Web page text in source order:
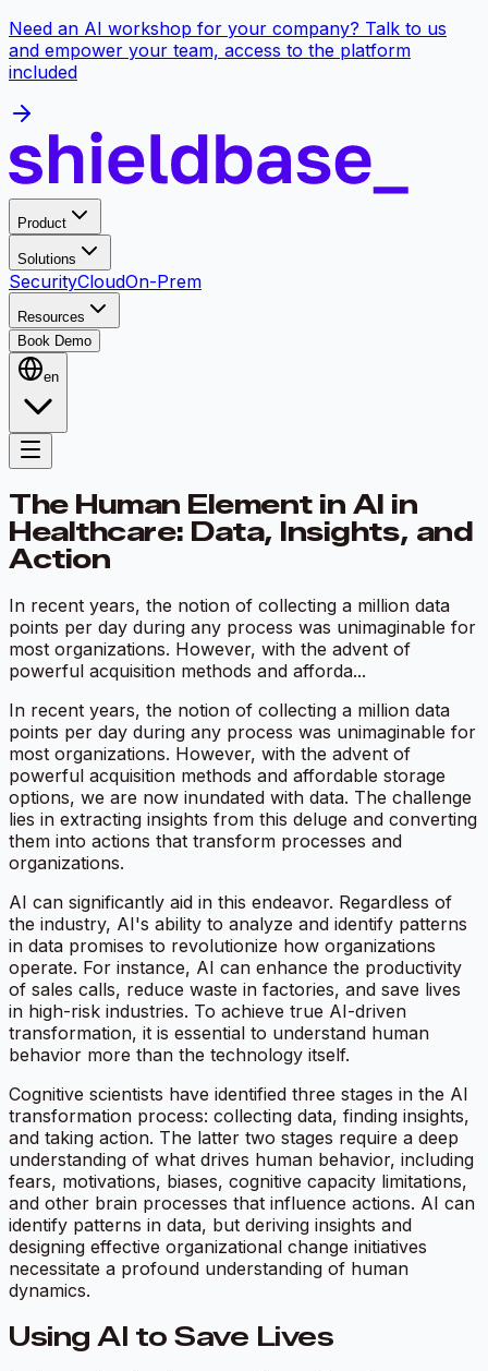
Need an AI workshop for your company? Talk to us
and empower your team, access to the platform
included
Product
Solutions
SecurityCloudOn-Prem
Resources
Book Demo
en
The Human Element in AI in
Healthcare: Data, Insights, and
Action
In recent years, the notion of collecting a million data
points per day during any process was unimaginable for
most organizations. However, with the advent of
powerful acquisition methods and afforda...
In recent years, the notion of collecting a million data
points per day during any process was unimaginable for
most organizations. However, with the advent of
powerful acquisition methods and affordable storage
options, we are now inundated with data. The challenge
lies in extracting insights from this deluge and converting
them into actions that transform processes and
organizations.
AI can significantly aid in this endeavor. Regardless of
the industry, AI's ability to analyze and identify patterns
in data promises to revolutionize how organizations
operate. For instance, AI can enhance the productivity
of sales calls, reduce waste in factories, and save lives
in high-risk industries. To achieve true AI-driven
transformation, it is essential to understand human
behavior more than the technology itself.
Cognitive scientists have identified three stages in the AI
transformation process: collecting data, finding insights,
and taking action. The latter two stages require a deep
understanding of what drives human behavior, including
fears, motivations, biases, cognitive capacity limitations,
and other brain processes that influence actions. AI can
identify patterns in data, but deriving insights and
designing effective organizational change initiatives
necessitate a profound understanding of human
dynamics.
Using AI to Save Lives